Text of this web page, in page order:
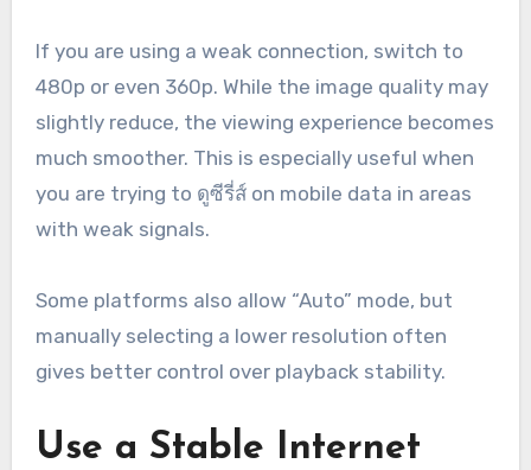
If you are using a weak connection, switch to
480p or even 360p. While the image quality may
slightly reduce, the viewing experience becomes
much smoother. This is especially useful when
you are trying to ดูซีรี่ส์ on mobile data in areas
with weak signals.
Some platforms also allow “Auto” mode, but
manually selecting a lower resolution often
gives better control over playback stability.
Use a Stable Internet